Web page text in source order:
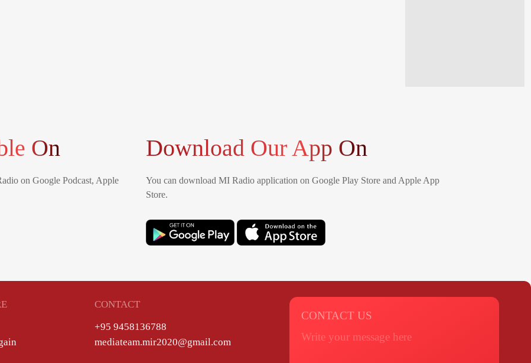
On
on Google Podcast, Apple
Download Our App On
You can download MI Radio application on Google Play Store and Apple App
Store.
CONTACT
+95 9458136788
mediateam.mir2020@gmail.com
CONTACT US